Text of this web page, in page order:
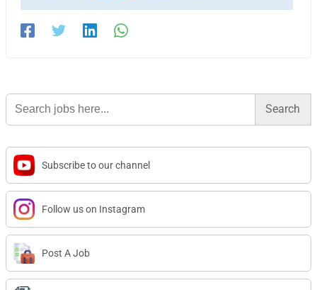
Search
for:
Subscribe to our channel
Follow us on Instagram
Post A Job